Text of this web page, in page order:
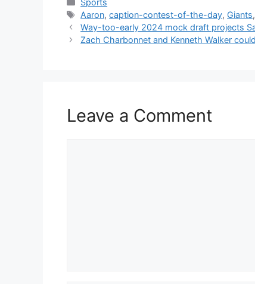
Tags
Aaron,caption-contest-of-the-day, Giants,
Way-too-early 2024 mock draft projects
Zach Charbonnet and Kenneth Walker
Leave a Comment